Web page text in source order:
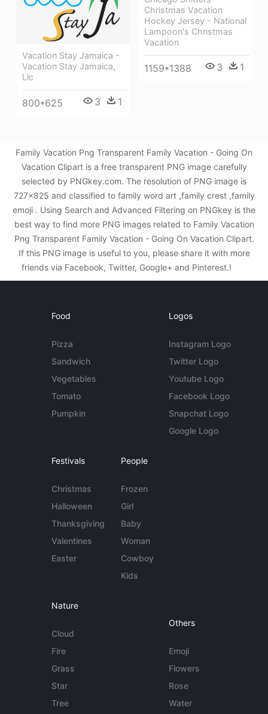
Christmas Vacation
Hockey Jersey - National
Lampoon's Christmas
Vacation
1159*1388 3 1
Vacation Stay Jamaica -
Vacation Stay Jamaica,
Llc
800*625 3 1
Family Vacation Png Transparent Family Vacation - Going On
Vacation Clipart is a free transparent PNG image carefully
selected by PNGkey.com. The resolution of PNG image is
727x825 and classified to family word art ,family crest ,family
emoji . Using Search and Advanced Filtering on PNGkey is the
best way to find more PNG images related to Family Vacation
Png Transparent Family Vacation - Going On Vacation Clipart.
If this PNG image is useful to you, please share it with more
friends via Facebook, Twitter, Google+ and Pinterest.!
Food
Pizza
Sandwich
Vegetables
Tomato
Pumpkin
Logos
Instagram Logo
Twitter Logo
Youtube Logo
Facebook Logo
Snapchat Logo
Google Logo
Festivals
Christmas
Halloween
Thanksgiving
Valentines
Easter
People
Frozen
Girl
Baby
Woman
Cowboy
Kids
Nature
Cloud
Fire
Grass
Star
Tree
Others
Emoji
Flowers
Rose
Water